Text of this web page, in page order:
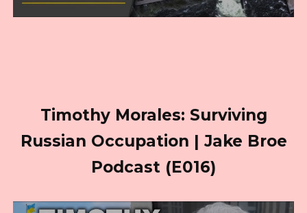
Timothy Morales: Surviving
Russian Occupation | Jake Broe
Podcast (E016)